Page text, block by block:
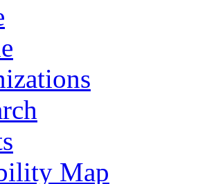
Map